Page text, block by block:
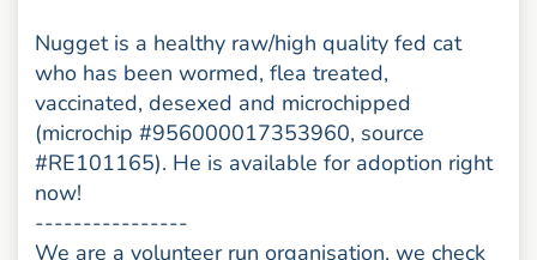
Nugget is a healthy raw/high quality fed cat
who has been wormed, flea treated,
vaccinated, desexed and microchipped
(microchip #956000017353960, source
#RE101165). He is available for adoption right
now!
----------------
We are a volunteer run organisation, we check